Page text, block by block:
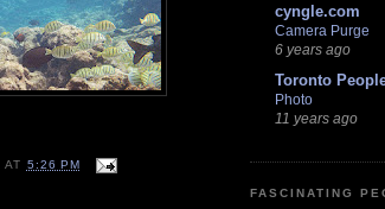
AT 5:26 PM
cyngle.com
Camera Purge
6 years ago
Toronto
Photo
11 years ago
FASCINATING